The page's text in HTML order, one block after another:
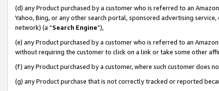
(d) any Product purchased by a customer who is referred to an
Yahoo, Bing, or any other search portal, sponsored advertising
network) (a “Search Engine”),
(e) any Product purchased by a customer who is referred to an
without requiring the customer to click on a link or take some other
(f) any Product purchased by a customer, where such customer does
(g) any Product purchase that is not correctly tracked or reported